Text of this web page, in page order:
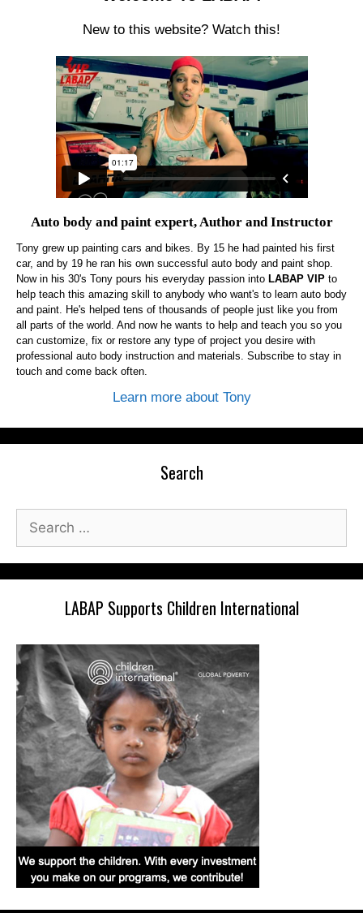
New to this website? Watch this!
Auto body and paint expert, Author and Instructor
Tony grew up painting cars and bikes. By 15 he had painted his first
car, and by 19 he ran his own successful auto body and paint shop.
Now in his 30's Tony pours his everyday passion into LABAP VIP to
help teach this amazing skill to anybody who want's to learn auto body
and paint. He's helped tens of thousands of people just like you from
all parts of the world. And now he wants to help and teach you so you
can customize, fix or restore any type of project you desire with
professional auto body instruction and materials. Subscribe to stay in
touch and come back often.
Learn more about Tony
Search
Search
for:
LABAP Supports Children International